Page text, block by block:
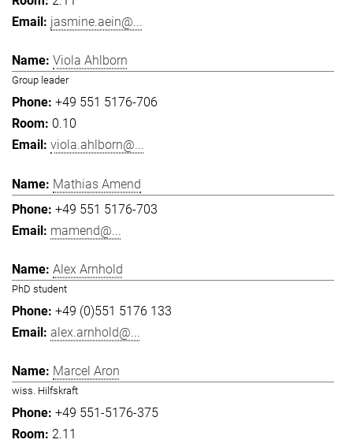
jasmine.aein@...
Viola Ahlborn
Group leader
+49 551 5176-706
0.10
viola.ahlborn@...
Mathias Amend
+49 551 5176-703
mamend@...
Alex Arnhold
PhD student
+49 (0)551 5176 133
alex.arnhold@...
Marcel Aron
wiss. Hilfskraft
+49 551-5176-375
2.11